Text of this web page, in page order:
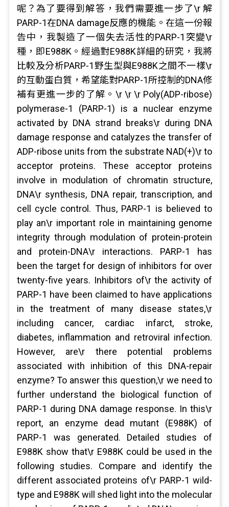
呢？為了要得到解答，我們需要進一步了\r 解
PARP-1在DNA damage反應的機能。在這一份報
告中，我製造了一個失去活性的PARP-1突變\r
種，即E988K。經過對E988K詳細的研究，我將
比較及分析PARP-1野生型與E988K之間不一樣\r
的互動蛋白質，希望能對PARP-1所控制的DNA修
補有更進一步的了解。\r \r \r Poly(ADP-ribose)
polymerase-1 (PARP-1) is a nuclear enzyme
activated by DNA strand breaks\r during DNA
damage response and catalyzes the transfer of
ADP-ribose units from the substrate NAD(+)\r to
acceptor proteins. These acceptor proteins
involve in modulation of chromatin structure,
DNA\r synthesis, DNA repair, transcription, and
cell cycle control. Thus, PARP-1 is believed to
play an\r important role in maintaining genome
integrity through modulation of protein-protein
and protein-DNA\r interactions. PARP-1 has
been the target for design of inhibitors for over
twenty-five years. Inhibitors of\r the activity of
PARP-1 have been claimed to have applications
in the treatment of many disease states,\r
including cancer, cardiac infarct, stroke,
diabetes, inflammation and retroviral infection.
However, are\r there potential problems
associated with inhibition of this DNA-repair
enzyme? To answer this question,\r we need to
further understand the biological function of
PARP-1 during DNA damage response. In this\r
report, an enzyme dead mutant (E988K) of
PARP-1 was generated. Detailed studies of
E988K show that\r E988K could be used in the
following studies. Compare and identify the
different associated proteins of\r PARP-1 wild-
type and E988K will shed light into the molecular